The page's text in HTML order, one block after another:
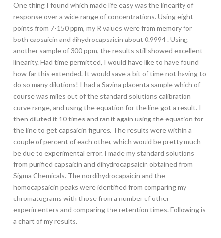
One thing I found which made life easy was the linearity of
response over a wide range of concentrations. Using eight
points from 7-150 ppm, my R values were from memory for
both capsaicin and dihydrocapsaicin about 0.9994 . Using
another sample of 300 ppm, the results still showed excellent
linearity. Had time permitted, I would have like to have found
how far this extended. It would save a bit of time not having to
do so many dilutions! I had a Savina placenta sample which of
course was miles out of the standard solutions calibration
curve range, and using the equation for the line got a result. I
then diluted it 10 times and ran it again using the equation for
the line to get capsaicin figures. The results were within a
couple of percent of each other, which would be pretty much
be due to experimental error. I made my standard solutions
from purified capsaicin and dihydrocapsaicin obtained from
Sigma Chemicals. The nordihydrocapaicin and the
homocapsaicin peaks were identified from comparing my
chromatograms with those from a number of other
experimenters and comparing the retention times. Following is
a chart of my results.